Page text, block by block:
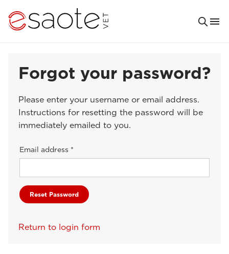
Forgot your password?
Please enter your username or email address.
Instructions for resetting the password will be
immediately emailed to you.
Email address *
Return to login form